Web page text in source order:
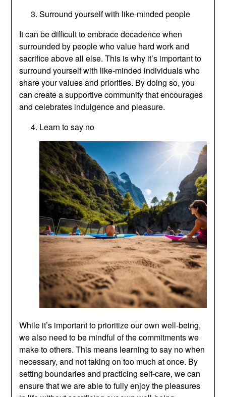
Surround yourself with like-minded people
It can be difficult to embrace decadence when
surrounded by people who value hard work and
sacrifice above all else. This is why it’s important to
surround yourself with like-minded individuals who
share your values and priorities. By doing so, you
can create a supportive community that encourages
and celebrates indulgence and pleasure.
Learn to say no
While it’s important to prioritize our own well-being,
we also need to be mindful of the commitments we
make to others. This means learning to say no when
necessary, and not taking on too much at once. By
setting boundaries and practicing self-care, we can
ensure that we are able to fully enjoy the pleasures